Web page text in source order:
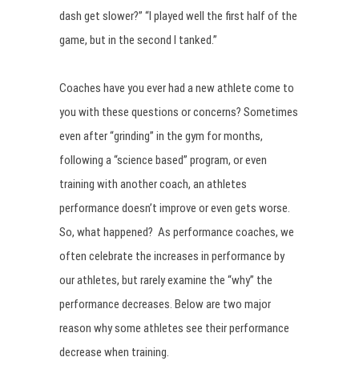
dash get slower?” “I played well the first half of the
game, but in the second I tanked.”
Coaches have you ever had a new athlete come to
you with these questions or concerns? Sometimes
even after “grinding” in the gym for months,
following a “science based” program, or even
training with another coach, an athletes
performance doesn’t improve or even gets worse.
So, what happened? As performance coaches, we
often celebrate the increases in performance by
our athletes, but rarely examine the “why” the
performance decreases. Below are two major
reason why some athletes see their performance
decrease when training.